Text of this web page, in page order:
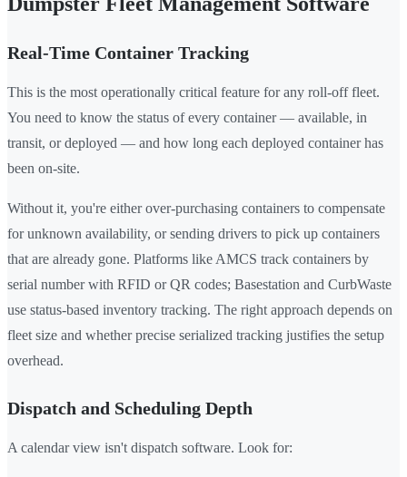
Real-Time Container Tracking
This is the most operationally critical feature for any roll-off fleet.
You need to know the status of every container — available, in
transit, or deployed — and how long each deployed container has
been on-site.
Without it, you're either over-purchasing containers to compensate
for unknown availability, or sending drivers to pick up containers
that are already gone. Platforms like AMCS track containers by
serial number with RFID or QR codes; Basestation and CurbWaste
use status-based inventory tracking. The right approach depends on
fleet size and whether precise serialized tracking justifies the setup
overhead.
Dispatch and Scheduling Depth
A calendar view isn't dispatch software. Look for: